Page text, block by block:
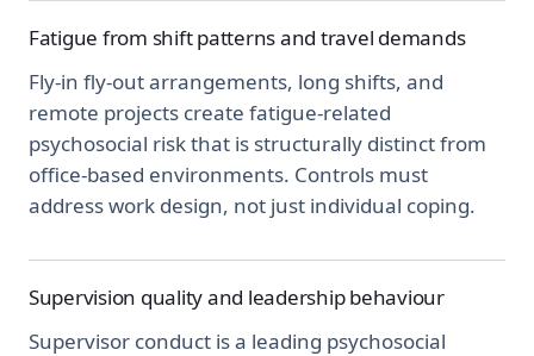
Fatigue from shift patterns and travel demands
Fly-in fly-out arrangements, long shifts, and
remote projects create fatigue-related
psychosocial risk that is structurally distinct from
office-based environments. Controls must
address work design, not just individual coping.
Supervision quality and leadership behaviour
Supervisor conduct is a leading psychosocial